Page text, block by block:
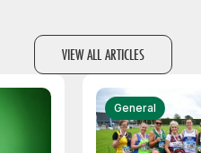
VIEW ALL ARTICLES
General